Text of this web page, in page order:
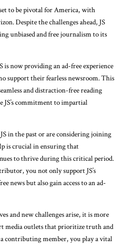
to be pivotal for America, with
Despite the challenges ahead, JS
unbiased and free journalism to its
is now providing an ad-free experience
support their fearless newsroom. This
and distraction-free reading
JS’s commitment to impartial
in the past or are considering joining
is crucial in ensuring that
to thrive during this critical period.
you not only support JS’s
news but also gain access to an ad-
and new challenges arise, it is more
media outlets that prioritize truth and
contributing member, you play a vital